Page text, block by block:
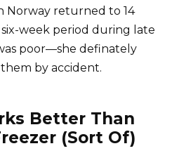
Norway returned to 14
six-week period during late
poor—she definately
by accident.
Better Than
(Sort Of)